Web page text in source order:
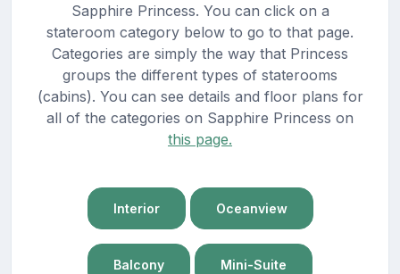
Sapphire Princess. You can click on a
stateroom category below to go to that page.
Categories are simply the way that Princess
groups the different types of staterooms
(cabins). You can see details and floor plans for
all of the categories on Sapphire Princess on
this page.
Interior Oceanview
Balcony Mini-Suite